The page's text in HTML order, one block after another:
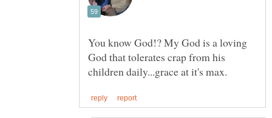
You know God!? My God is a loving
God that tolerates crap from his